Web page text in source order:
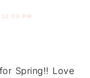
PM
Spring!! Love